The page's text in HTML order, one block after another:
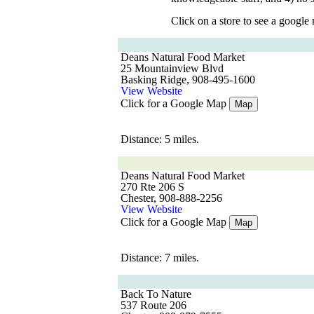
Click on a store to see a google
Deans Natural Food Market
25 Mountainview Blvd
Basking Ridge, 908-495-1600
View Website
Click for a Google Map
Map
Distance: 5 miles.
Deans Natural Food Market
270 Rte 206 S
Chester, 908-888-2256
View Website
Click for a Google Map
Map
Distance: 7 miles.
Back To Nature
537 Route 206